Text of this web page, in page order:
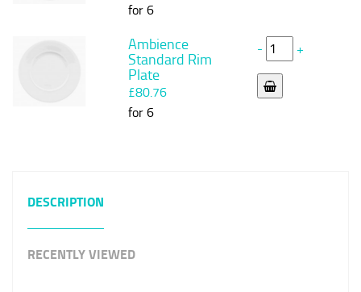
for 6
Ambience
Standard Rim
Plate
£80.76
for 6
- +
DESCRIPTION
RECENTLY VIEWED